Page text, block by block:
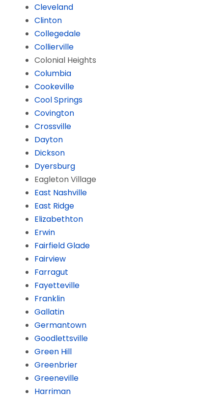
Cleveland
Clinton
Collegedale
Collierville
Colonial Heights
Columbia
Cookeville
Cool Springs
Covington
Crossville
Dayton
Dickson
Dyersburg
Eagleton Village
East Nashville
East Ridge
Elizabethton
Erwin
Fairfield Glade
Fairview
Farragut
Fayetteville
Franklin
Gallatin
Germantown
Goodlettsville
Green Hill
Greenbrier
Greeneville
Harriman